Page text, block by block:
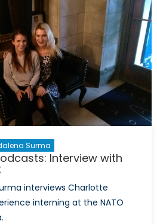
Surma
Interview with
interviews Charlotte
interning at the NATO